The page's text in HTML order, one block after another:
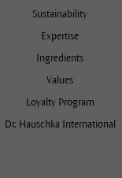
Sustainability
Expertise
Ingredients
Values
Loyalty Program
Dr. Hauschka International